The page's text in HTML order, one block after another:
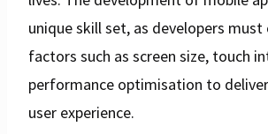
unique skill set, as developers must
factors such as screen size, touch
performance optimisation to
user experience.